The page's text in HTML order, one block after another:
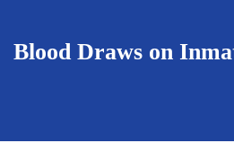
Blood Draws on